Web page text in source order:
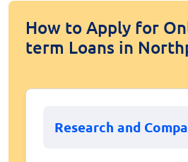
How to Apply for
term Loans in
Research and